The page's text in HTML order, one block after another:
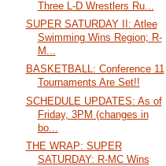
Three L-D Wrestlers Ru...
SUPER SATURDAY II: Atlee
Swimming Wins Region; R-
M...
BASKETBALL: Conference 11
Tournaments Are Set!!
SCHEDULE UPDATES: As of
Friday, 3PM (changes in
bo...
THE WRAP: SUPER
SATURDAY: R-MC Wins